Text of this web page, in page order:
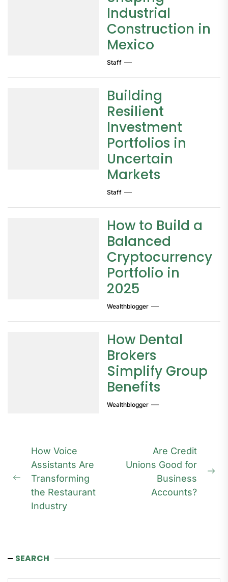
Industrial
Construction in
Mexico
Staff
Building
Resilient
Investment
Portfolios in
Uncertain
Markets
Staff
How to Build a
Balanced
Cryptocurrency
Portfolio in
2025
Wealthblogger
How Dental
Brokers
Simplify Group
Benefits
Wealthblogger
Post
navigation
Previous
post:
How Voice
Assistants Are
Transforming
the Restaurant
Industry
Are Credit
Unions Good for
Business
Accounts?
SEARCH